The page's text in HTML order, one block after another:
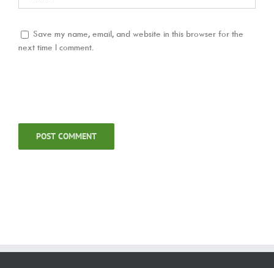
Save my name, email, and website in this browser for the
next time I comment.